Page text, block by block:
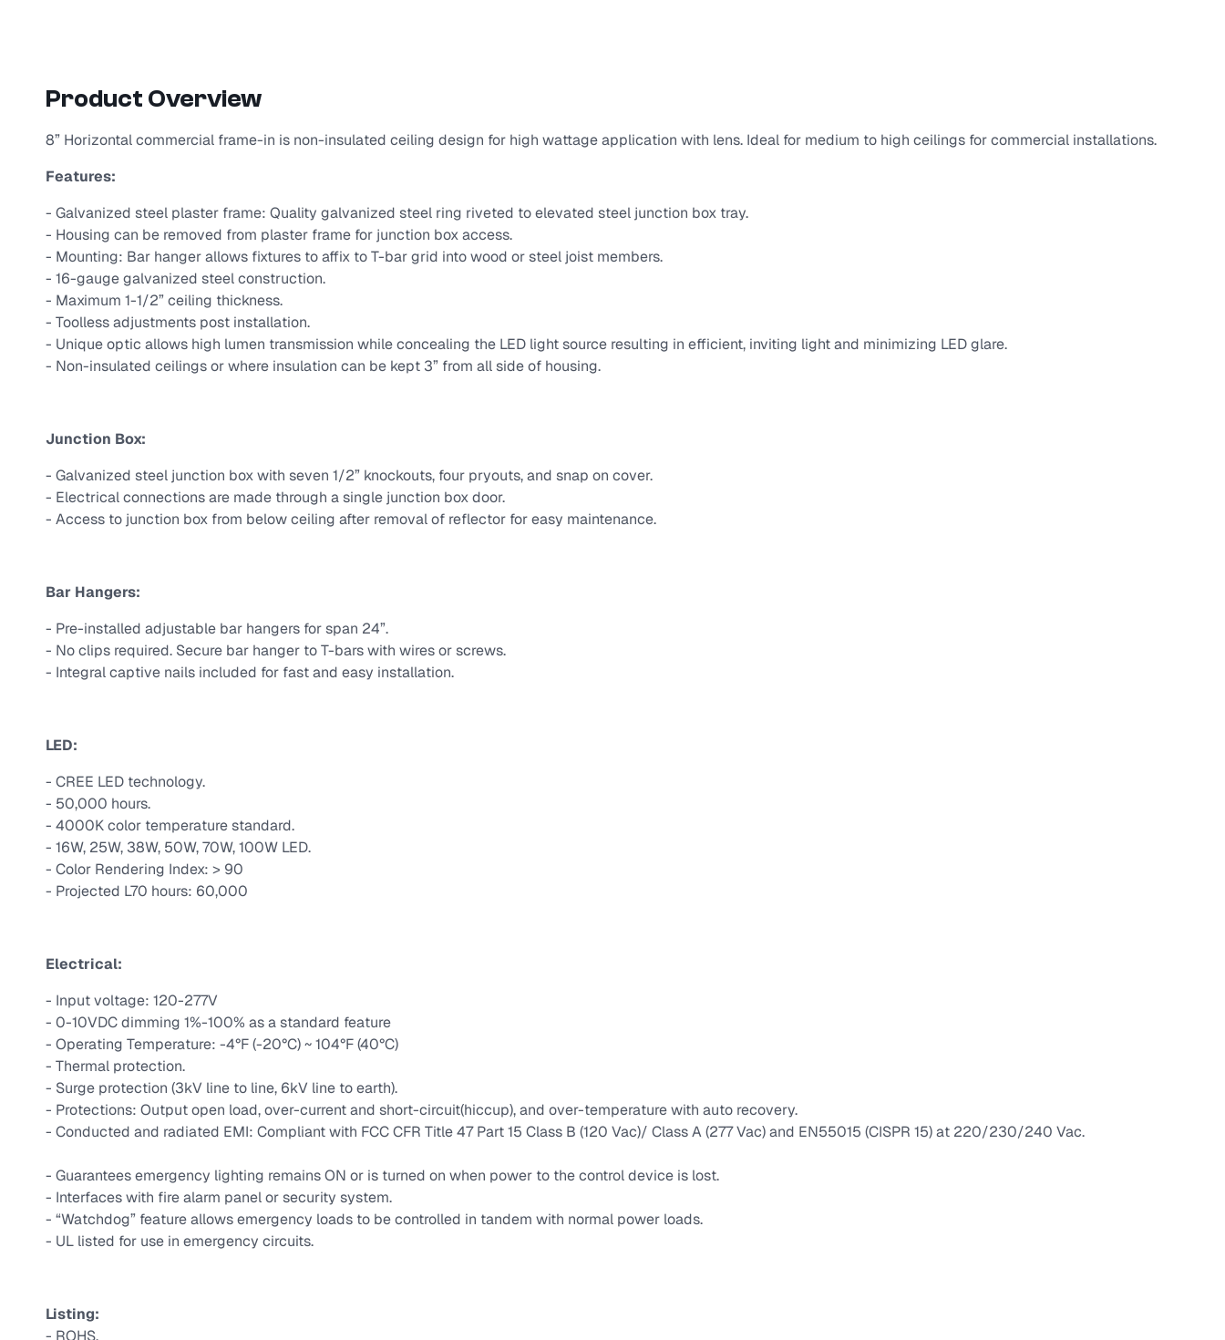
Product Overview
8” Horizontal commercial frame-in is non-insulated ceiling design for high wattage application with lens. Ideal for medium to high ceilings for commercial installations.
Features:
- Galvanized steel plaster frame: Quality galvanized steel ring riveted to elevated steel junction box tray.
- Housing can be removed from plaster frame for junction box access.
- Mounting: Bar hanger allows fixtures to affix to T-bar grid into wood or steel joist members.
- 16-gauge galvanized steel construction.
- Maximum 1-1/2” ceiling thickness.
- Toolless adjustments post installation.
- Unique optic allows high lumen transmission while concealing the LED light source resulting in efficient, inviting light and minimizing LED glare.
- Non-insulated ceilings or where insulation can be kept 3” from all side of housing.
Junction Box:
- Galvanized steel junction box with seven 1/2” knockouts, four pryouts, and snap on cover.
- Electrical connections are made through a single junction box door.
- Access to junction box from below ceiling after removal of reflector for easy maintenance.
Bar Hangers:
- Pre-installed adjustable bar hangers for span 24”.
- No clips required. Secure bar hanger to T-bars with wires or screws.
- Integral captive nails included for fast and easy installation.
LED:
- CREE LED technology.
- 50,000 hours.
- 4000K color temperature standard.
- 16W, 25W, 38W, 50W, 70W, 100W LED.
- Color Rendering Index: > 90
- Projected L70 hours: 60,000
Electrical:
- Input voltage: 120-277V
- 0-10VDC dimming 1%-100% as a standard feature
- Operating Temperature: -4°F (-20°C) ~ 104°F (40°C)
- Thermal protection.
- Surge protection (3kV line to line, 6kV line to earth).
- Protections: Output open load, over-current and short-circuit(hiccup), and over-temperature with auto recovery.
- Conducted and radiated EMI: Compliant with FCC CFR Title 47 Part 15 Class B (120 Vac)/ Class A (277 Vac) and EN55015 (CISPR 15) at 220/230/240 Vac.
- Guarantees emergency lighting remains ON or is turned on when power to the control device is lost.
- Interfaces with fire alarm panel or security system.
- “Watchdog” feature allows emergency loads to be controlled in tandem with normal power loads.
- UL listed for use in emergency circuits.
Listing:
- ROHS.